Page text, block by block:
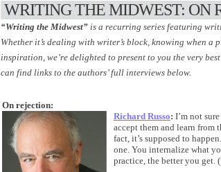
WRITING THE MIDWEST: ON
“Writing the Midwest” is a recurring series featuring
Whether it’s dealing with writer’s block, knowing when a
inspiration, we’re delighted to present to you the very
can find links to the authors’ full interviews below.
On rejection:
Richard Russo: I’m not
accept them and learn from
fact, it’s supposed to
one. You internalize what
practice, the better you get.